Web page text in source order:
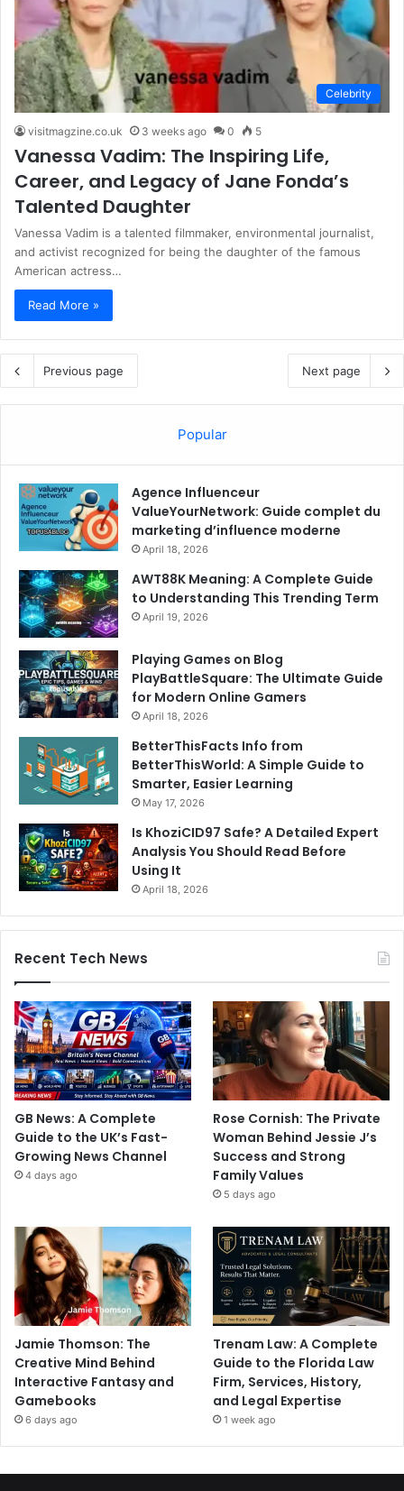
Celebrity
visitmagzine.co.uk 3 weeks ago 0 5
Vanessa Vadim: The Inspiring Life,
Career, and Legacy of Jane Fonda’s
Talented Daughter
Vanessa Vadim is a talented filmmaker, environmental journalist,
and activist recognized for being the daughter of the famous
American actress…
Read More »
Previous page Next page
Popular
Agence Influenceur
ValueYourNetwork: Guide complet du
marketing d’influence moderne
April 18, 2026
AWT88K Meaning: A Complete Guide
to Understanding This Trending Term
April 19, 2026
Playing Games on Blog
PlayBattleSquare: The Ultimate Guide
for Modern Online Gamers
April 18, 2026
BetterThisFacts Info from
BetterThisWorld: A Simple Guide to
Smarter, Easier Learning
May 17, 2026
Is KhoziCID97 Safe? A Detailed Expert
Analysis You Should Read Before
Using It
April 18, 2026
Recent Tech News
GB News: A Complete
Guide to the UK’s Fast-
Growing News Channel
4 days ago
Rose Cornish: The Private
Woman Behind Jessie J’s
Success and Strong
Family Values
5 days ago
Jamie Thomson: The
Creative Mind Behind
Interactive Fantasy and
Gamebooks
6 days ago
Trenam Law: A Complete
Guide to the Florida Law
Firm, Services, History,
and Legal Expertise
1 week ago